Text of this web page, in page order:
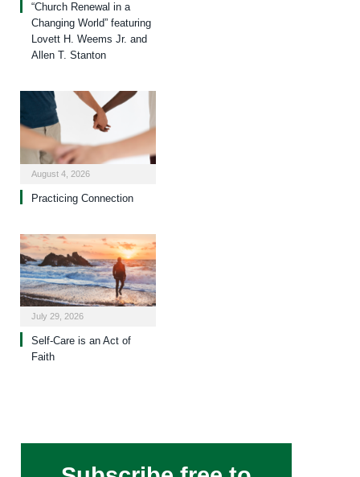
“Church Renewal in a
Changing World” featuring
Lovett H. Weems Jr. and
Allen T. Stanton
August 4, 2026
Practicing Connection
July 29, 2026
Self-Care is an Act of
Faith